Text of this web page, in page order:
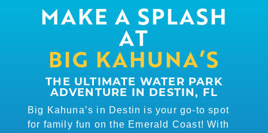
MAKE A SPLASH
AT
BIG KAHUNA’S
THE ULTIMATE WATER PARK
ADVENTURE IN DESTIN, FL
Big Kahuna’s in Destin is your go-to spot
for family fun on the Emerald Coast! With